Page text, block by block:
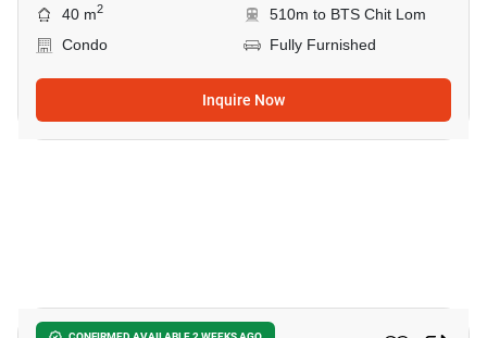
40 m2
510m to BTS Chit Lom
Condo
Fully Furnished
Inquire Now